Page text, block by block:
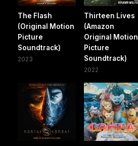
The Flash
(Original Motion
Picture
Soundtrack)
2023
Thirteen Lives
(Amazon
Original Motion
Picture
Soundtrack)
2022